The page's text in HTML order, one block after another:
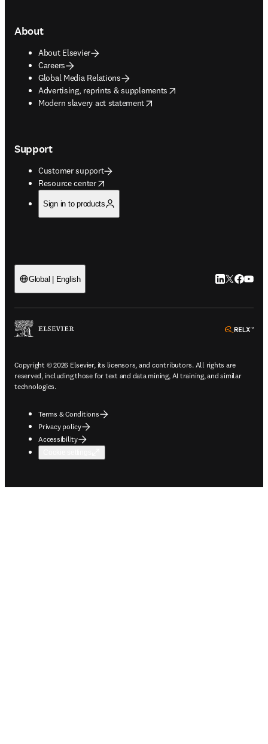
About
About Elsevier
Careers
Global Media Relations
Advertising, reprints & supplements
opens in new tab/window
Modern slavery act statement
opens in new tab/window
Support
Customer support
Resource center
opens in new tab/window
Sign in to products
Global | English LinkedIn
Twitter
Copyright © 2026 Elsevier, its licensors, and contributors. All rights are
reserved, including those for text and data mining, AI training, and similar
technologies.
Terms & Conditions
Privacy policy
Accessibility